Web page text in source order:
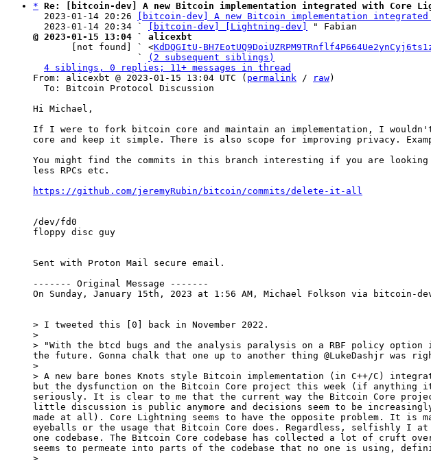
* Re: [bitcoin-dev] A new Bitcoin implementation integrated with Core
  2023-01-14 20:26
[bitcoin-dev] A new Bitcoin implementation
  2023-01-14 20:34 `
[bitcoin-dev] [Lightning-dev]
@ 2023-01-15 13:04 ` alicexbt
[not found] ` <KdDQGItU-
                   `
(2 subsequent siblings)
4 siblings, 0 replies; 11+ messages in thread
From: alicexbt @ 2023-01-15 13:04 UTC ( permalink / raw)
Hi Michael,
If I were to fork bitcoin core and maintain an implementation, I
core and keep it simple. There is also scope for improving privacy.
You might find the commits in this branch interesting if you are
less RPCs etc.
https://github.com/jeremyRubin/bitcoin/commits/delete-it-all
/dev/fd0
floppy disc guy
Sent with Proton Mail secure email.
------- Original Message -------
On Sunday, January 15th, 2023 at 1:56 AM, Michael Folkson via bitcoin-
> I tweeted this [0] back in November 2022.
>
> "With the btcd bugs and the analysis paralysis on a RBF policy option
the future. Gonna chalk that one up to another thing @LukeDashjr was
>
> A new bare bones Knots style Bitcoin implementation (in C++/C)
but the dysfunction on the Bitcoin Core project this week (if anything
seriously. It is clear to me that the current way the Bitcoin Core
little discussion is public anymore and decisions seem to be
made at all). Core Lightning seems to have the opposite problem. It is
eyeballs or the usage that Bitcoin Core does. Regardless, selfishly I
one codebase. The Bitcoin Core codebase has collected a lot of cruft
seems to permeate into parts of the codebase that no one is using,